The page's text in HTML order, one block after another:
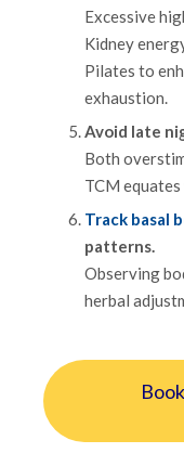
Excessive
Kidney
Pilates to
exhaustion.
Avoid late
Both
TCM
Track basal
patterns.
Observing
herbal